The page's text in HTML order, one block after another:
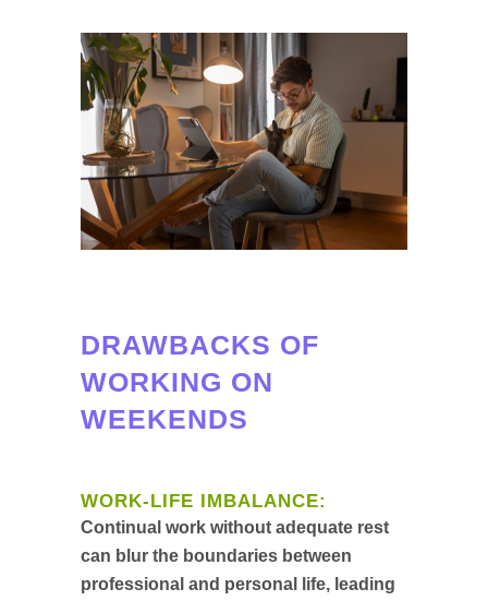
DRAWBACKS OF
WORKING ON
WEEKENDS
WORK-LIFE IMBALANCE:
Continual work without adequate rest
can blur the boundaries between
professional and personal life, leading